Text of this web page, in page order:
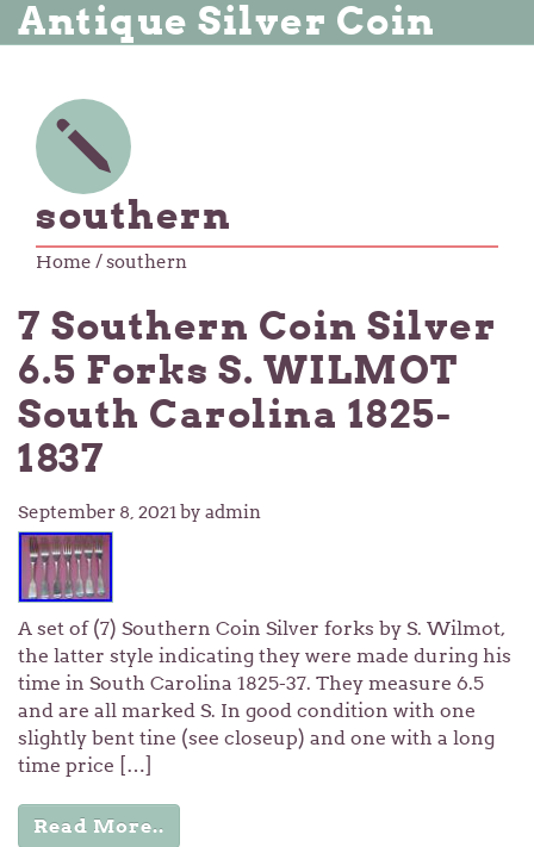
Antique Silver Coin
southern
Home / southern
7 Southern Coin Silver
6.5 Forks S. WILMOT
South Carolina 1825-
1837
September 8, 2021by admin
A set of (7) Southern Coin Silver forks by S. Wilmot,
the latter style indicating they were made during his
time in South Carolina 1825-37. They measure 6.5
and are all marked S. In good condition with one
slightly bent tine (see closeup) and one with a long
time price […]
Read More..